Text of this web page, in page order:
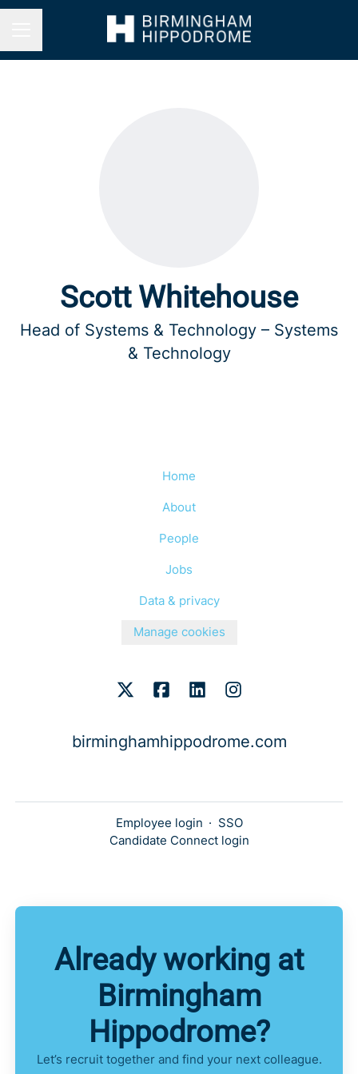
Scott Whitehouse
Head of Systems & Technology – Systems
& Technology
Home
About
People
Jobs
Data & privacy
Manage cookies
birminghamhippodrome.com
Employee login · SSO
Candidate Connect login
Already working at
Birmingham
Hippodrome?
Let’s recruit together and find your next colleague.